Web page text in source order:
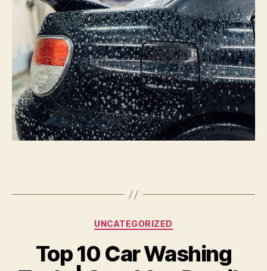
To
Paint
|
Autoblog
Details
Categories
UNCATEGORIZED
Top 10 Car Washing